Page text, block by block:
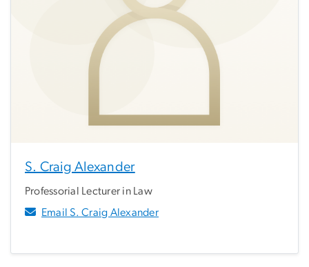
S. Craig Alexander
Professorial Lecturer in Law
Email S. Craig Alexander